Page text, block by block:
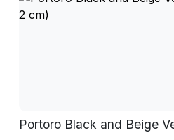
Portoro Black and Beige